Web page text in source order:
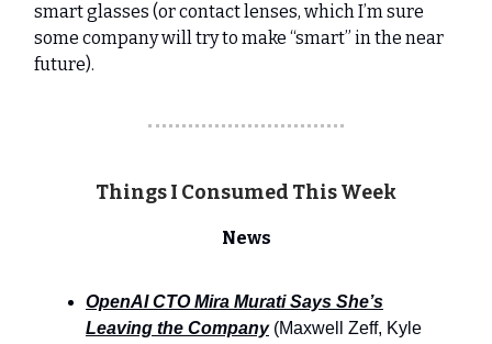
smart glasses (or contact lenses, which I’m sure
some company will try to make “smart” in the near
future).
Things I Consumed This Week
News
OpenAI CTO Mira Murati Says She’s
Leaving the Company(Maxwell Zeff, Kyle